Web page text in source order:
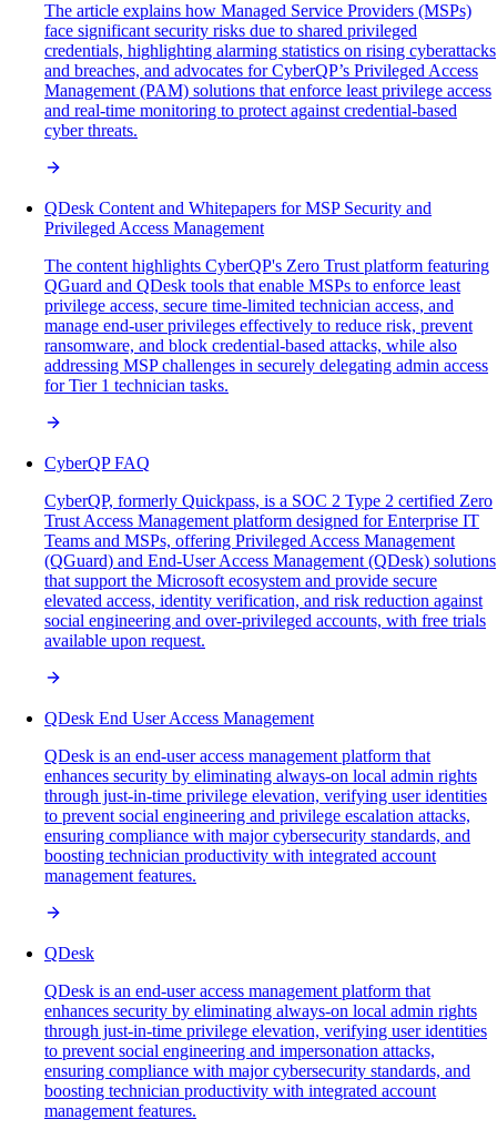
The article explains how Managed Service Providers (MSPs)
face significant security risks due to shared privileged
credentials, highlighting alarming statistics on rising cyberattacks
and breaches, and advocates for CyberQP’s Privileged Access
Management (PAM) solutions that enforce least privilege access
and real-time monitoring to protect against credential-based
cyber threats.
QDesk Content and Whitepapers for MSP Security and
Privileged Access Management
The content highlights CyberQP's Zero Trust platform featuring
QGuard and QDesk tools that enable MSPs to enforce least
privilege access, secure time-limited technician access, and
manage end-user privileges effectively to reduce risk, prevent
ransomware, and block credential-based attacks, while also
addressing MSP challenges in securely delegating admin access
for Tier 1 technician tasks.
CyberQP FAQ
CyberQP, formerly Quickpass, is a SOC 2 Type 2 certified Zero
Trust Access Management platform designed for Enterprise IT
Teams and MSPs, offering Privileged Access Management
(QGuard) and End-User Access Management (QDesk) solutions
that support the Microsoft ecosystem and provide secure
elevated access, identity verification, and risk reduction against
social engineering and over-privileged accounts, with free trials
available upon request.
QDesk End User Access Management
QDesk is an end-user access management platform that
enhances security by eliminating always-on local admin rights
through just-in-time privilege elevation, verifying user identities
to prevent social engineering and privilege escalation attacks,
ensuring compliance with major cybersecurity standards, and
boosting technician productivity with integrated account
management features.
QDesk
QDesk is an end-user access management platform that
enhances security by eliminating always-on local admin rights
through just-in-time privilege elevation, verifying user identities
to prevent social engineering and impersonation attacks,
ensuring compliance with major cybersecurity standards, and
boosting technician productivity with integrated account
management features.